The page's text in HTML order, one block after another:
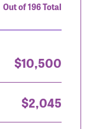
Out of 196 Total
$10,500
$2,045